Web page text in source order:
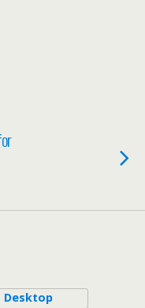
Desktop